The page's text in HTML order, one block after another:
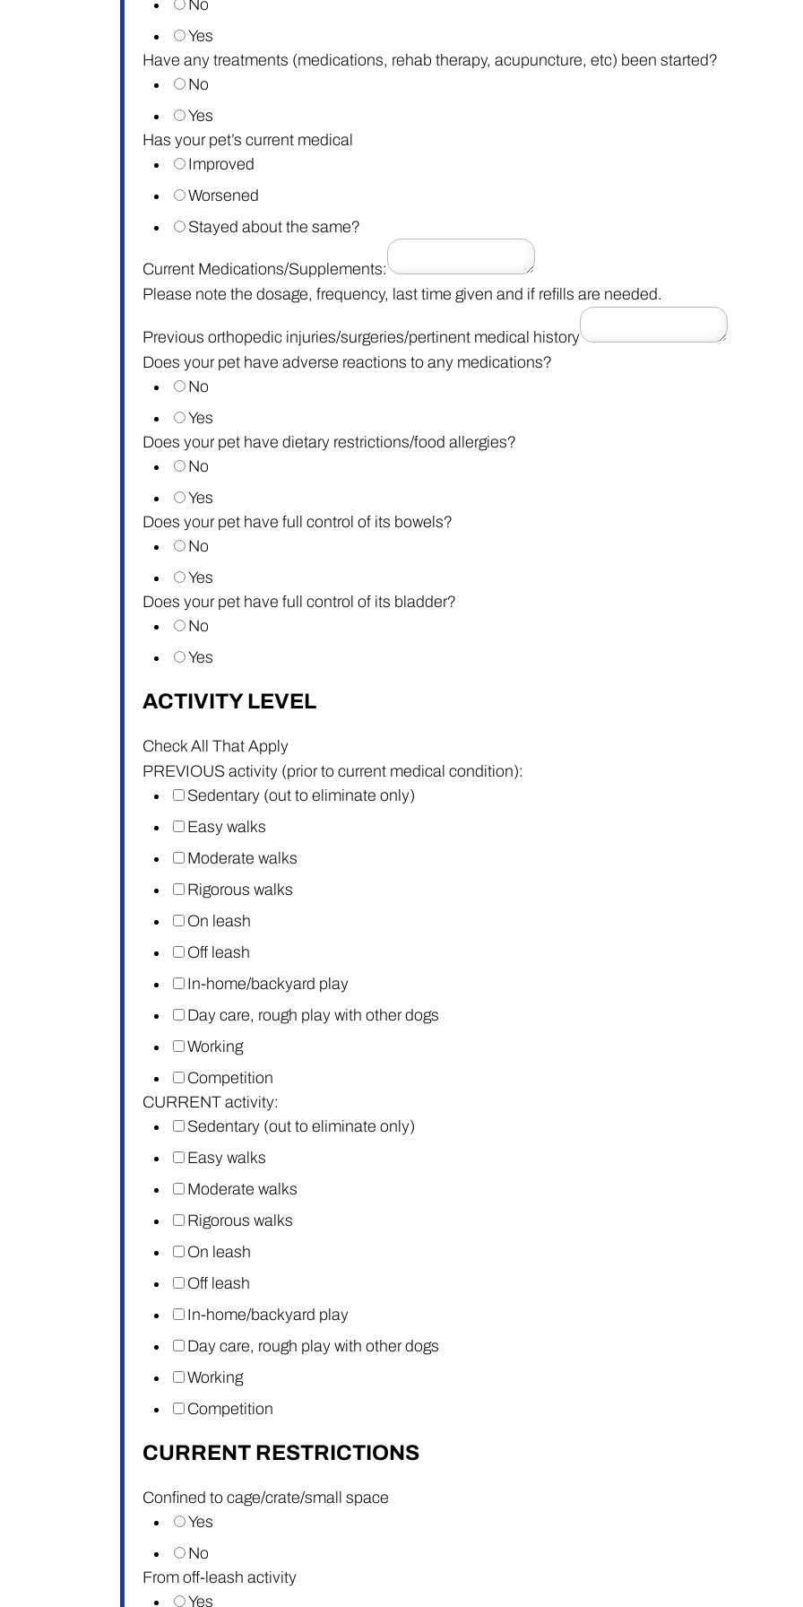
No
Yes
Have any treatments (medications, rehab therapy, acupuncture, etc) been started?
No
Yes
Has your pet’s current medical
Improved
Worsened
Stayed about the same?
Current Medications/Supplements:
Please note the dosage, frequency, last time given and if refills are needed.
Previous orthopedic injuries/surgeries/pertinent medical history
Does your pet have adverse reactions to any medications?
No
Yes
Does your pet have dietary restrictions/food allergies?
No
Yes
Does your pet have full control of its bowels?
No
Yes
Does your pet have full control of its bladder?
No
Yes
ACTIVITY LEVEL
Check All That Apply
PREVIOUS activity (prior to current medical condition):
Sedentary (out to eliminate only)
Easy walks
Moderate walks
Rigorous walks
On leash
Off leash
In-home/backyard play
Day care, rough play with other dogs
Working
Competition
CURRENT activity:
Sedentary (out to eliminate only)
Easy walks
Moderate walks
Rigorous walks
On leash
Off leash
In-home/backyard play
Day care, rough play with other dogs
Working
Competition
CURRENT RESTRICTIONS
Confined to cage/crate/small space
Yes
No
From off-leash activity
Yes